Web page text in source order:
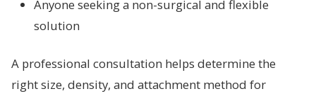
Anyone seeking a non-surgical and flexible
solution
A professional consultation helps determine the
right size, density, and attachment method for